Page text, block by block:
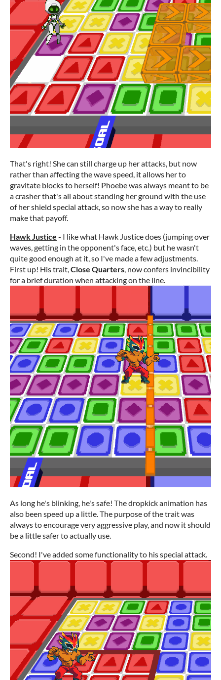
That's right! She can still charge up her attacks, but now
rather than affecting the wave speed, it allows her to
gravitate blocks to herself! Phoebe was always meant to be
a crasher that's all about standing her ground with the use
of her shield special attack, so now she has a way to really
make that payoff.
Hawk Justice - I like what Hawk Justice does (jumping over
waves, getting in the opponent's face, etc.) but he wasn't
quite good enough at it, so I've made a few adjustments.
First up! His trait, Close Quarters , now confers invincibility
for a brief duration when attacking on the line.
As long he's blinking, he's safe! The dropkick animation has
also been speed up a little. The purpose of the trait was
always to encourage very aggressive play, and now it should
be a little safer to actually use.
Second! I've added some functionality to his special attack.